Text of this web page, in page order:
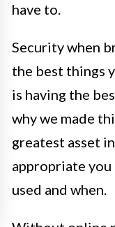
have to.
Security when
the best things
is having the
why we made
greatest asset
appropriate you
used and when.